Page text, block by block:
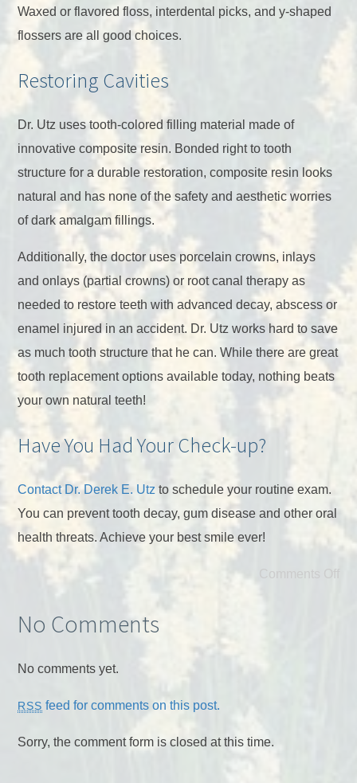
Waxed or flavored floss, interdental picks, and y-shaped
flossers are all good choices.
Restoring Cavities
Dr. Utz uses tooth-colored filling material made of
innovative composite resin. Bonded right to tooth
structure for a durable restoration, composite resin looks
natural and has none of the safety and aesthetic worries
of dark amalgam fillings.
Additionally, the doctor uses porcelain crowns, inlays
and onlays (partial crowns) or root canal therapy as
needed to restore teeth with advanced decay, abscess or
enamel injured in an accident. Dr. Utz works hard to save
as much tooth structure that he can. While there are great
tooth replacement options available today, nothing beats
your own natural teeth!
Have You Had Your Check-up?
Contact Dr. Derek E. Utz to schedule your routine exam.
You can prevent tooth decay, gum disease and other oral
health threats. Achieve your best smile ever!
Comments Off
No Comments
No comments yet.
RSS feed for comments on this post.
Sorry, the comment form is closed at this time.